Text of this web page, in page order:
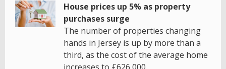
House prices up 5% as property
purchases surge
The number of properties changing
hands in Jersey is up by more than a
third, as the cost of the average home
increases to £626,000.